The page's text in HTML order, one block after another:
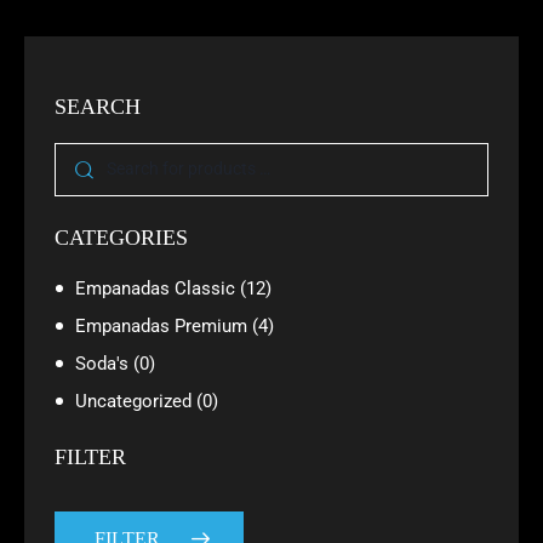
SEARCH
CATEGORIES
Empanadas Classic (12)
Empanadas Premium (4)
Soda's (0)
Uncategorized (0)
FILTER
FILTER